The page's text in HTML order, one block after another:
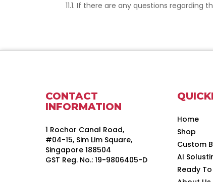
11.1. If there are any questions
CONTACT
INFORMATION
1 Rochor Canal Road,
#04-15, Sim Lim Square,
Singapore 188504
GST Reg. No.: 19-9806405-D
Home
Shop
Custom
AI
Ready